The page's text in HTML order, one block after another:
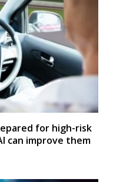
for high-risk
can improve them